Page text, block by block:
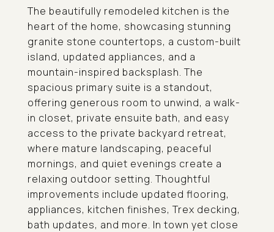
The beautifully remodeled kitchen is the
heart of the home, showcasing stunning
granite stone countertops, a custom-built
island, updated appliances, and a
mountain-inspired backsplash. The
spacious primary suite is a standout,
offering generous room to unwind, a walk-
in closet, private ensuite bath, and easy
access to the private backyard retreat,
where mature landscaping, peaceful
mornings, and quiet evenings create a
relaxing outdoor setting. Thoughtful
improvements include updated flooring,
appliances, kitchen finishes, Trex decking,
bath updates, and more. In town yet close